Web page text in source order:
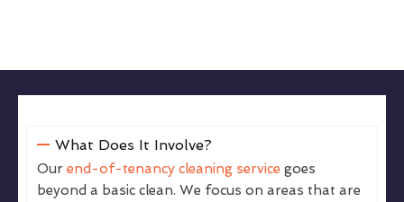
What Does It Involve?
Our end-of-tenancy cleaning service goes
beyond a basic clean. We focus on areas that are